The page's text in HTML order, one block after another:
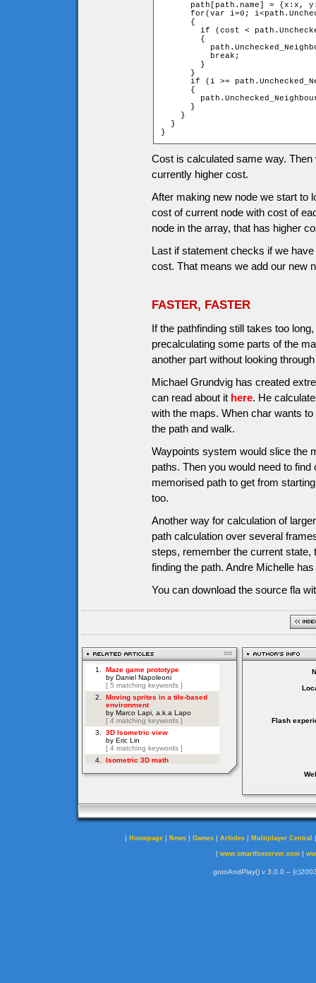
path[path.name] = {x:x,
for(var i=0;
      {
if (cost <
        {
          break;
        }
      }
if (i >=
      {
      }
    }
  }
}
Cost is calculated same way.
currently higher cost.
After making new node we start to
cost of current node with cost of
node in the array, that has higher
Last if statement checks if we
cost. That means we add our new
FASTER, FASTER
If the pathfinding still takes too
precalculating some parts of the
another part without looking
Michael Grundvig has created
can read about it here. He
with the maps. When char wants
the path and walk.
Waypoints system would slice the
paths. Then you would need to
memorised path to get from
too.
Another way for calculation of
path calculation over several
steps, remember the current state,
finding the path. Andre Michelle
You can download the source fla
Flash
| Homepage | News | Games | Articles | Multiplayer Central
| www.smartfoxserver.com|
gotoAndPlay() v 3.0.0 --